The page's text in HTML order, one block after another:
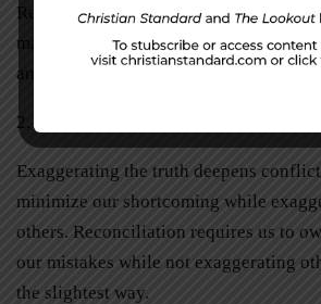
Reconciliation must be done in love,
matters. We must consider the needs of
and set a fair time to resolve matters.
2.
Exaggerating the truth deepens
minimize our shortcoming while
others. Reconciliation requires us to
our mistakes while not exaggerating
the slightest way.